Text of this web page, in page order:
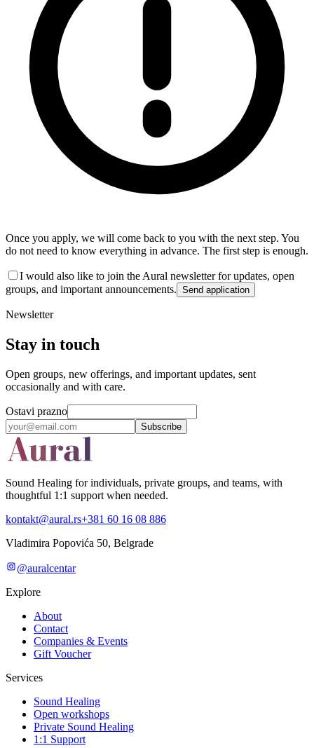
Once you apply, we will come back to you with the next step. You
do not need to know everything in advance. The first step is enough.
I would also like to join the Aural newsletter for updates, open
groups, and important announcements. Send application
Newsletter
Stay in touch
Open groups, new offerings, and important updates, sent
occasionally and with care.
Ostavi prazno
Subscribe
Sound Healing for individuals, private groups, and teams, with
thoughtful 1:1 support when needed.
kontakt@aural.rs+381 60 16 08 886
Vladimira Popovića 50, Belgrade
@auralcentar
Explore
About
Contact
Companies & Events
Gift Voucher
Services
Sound Healing
Open workshops
Private Sound Healing
1:1 Support